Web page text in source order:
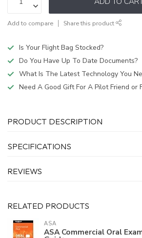
Add to compare Share this product
Is Your Flight Bag Stocked?
Do You Have Up To Date Documents?
What Is The Latest Technology You
Need A Good Gift For A Pilot Friend or
PRODUCT DESCRIPTION
SPECIFICATIONS
REVIEWS
RELATED PRODUCTS
ASA
ASA Commercial Oral